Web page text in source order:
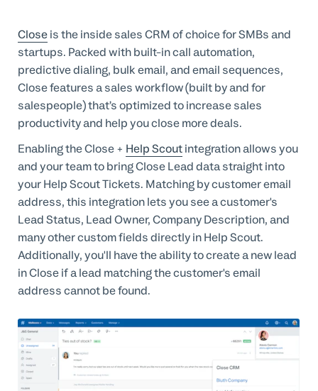
Customer stories
Closeis the inside sales CRM of choice for SMBs and
startups. Packed with built-in call automation,
predictive dialing, bulk email, and email sequences,
Close features a sales workflow (built by and for
salespeople) that’s optimized to increase sales
productivity and help you close more deals.
Enabling the Close + Help Scoutintegration allows you
and your team to bring Close Lead data straight into
your Help Scout Tickets. Matching by customer email
address, this integration lets you see a customer's
Lead Status, Lead Owner, Company Description, and
many other custom fields directly in Help Scout.
Additionally, you'll have the ability to create a new lead
in Close if a lead matching the customer's email
address cannot be found.